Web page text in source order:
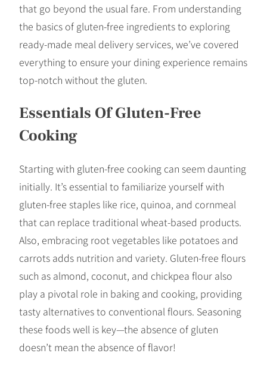
that go beyond the usual fare. From understanding
the basics of gluten-free ingredients to exploring
ready-made meal delivery services, we’ve covered
everything to ensure your dining experience remains
top-notch without the gluten.
Essentials Of Gluten-Free
Cooking
Starting with gluten-free cooking can seem daunting
initially. It’s essential to familiarize yourself with
gluten-free staples like rice, quinoa, and cornmeal
that can replace traditional wheat-based products.
Also, embracing root vegetables like potatoes and
carrots adds nutrition and variety. Gluten-free flours
such as almond, coconut, and chickpea flour also
play a pivotal role in baking and cooking, providing
tasty alternatives to conventional flours. Seasoning
these foods well is key—the absence of gluten
doesn’t mean the absence of flavor!